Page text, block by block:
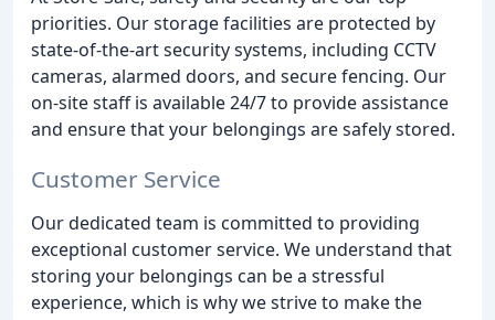
priorities. Our storage facilities are protected by
state-of-the-art security systems, including CCTV
cameras, alarmed doors, and secure fencing. Our
on-site staff is available 24/7 to provide assistance
and ensure that your belongings are safely stored.
Customer Service
Our dedicated team is committed to providing
exceptional customer service. We understand that
storing your belongings can be a stressful
experience, which is why we strive to make the